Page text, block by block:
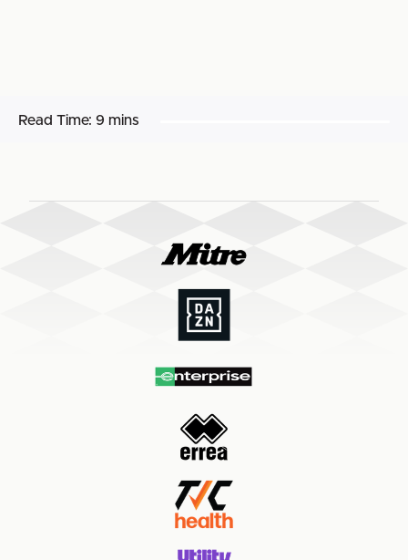
Read Time: 9 mins